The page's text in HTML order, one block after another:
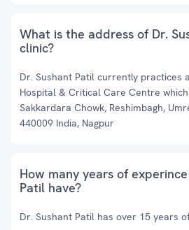
What is the address of Dr.
clinic?
Dr. Sushant Patil currently practices
Hospital & Critical Care Centre
Sakkardara Chowk, Reshimbagh,
440009 India, Nagpur
How many years of
Patil have?
Dr. Sushant Patil has over 15 years